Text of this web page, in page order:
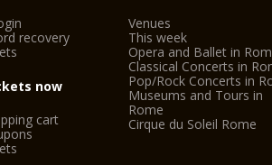
recovery
now
cart
Venues
This week
Opera and Ballet in
Classical Concerts in
Pop/Rock Concerts in
Museums and Tours in
Rome
Cirque du Soleil Rome